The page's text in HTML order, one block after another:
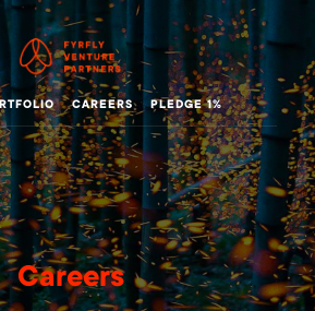
CAREERS PLEDGE 1%
Careers